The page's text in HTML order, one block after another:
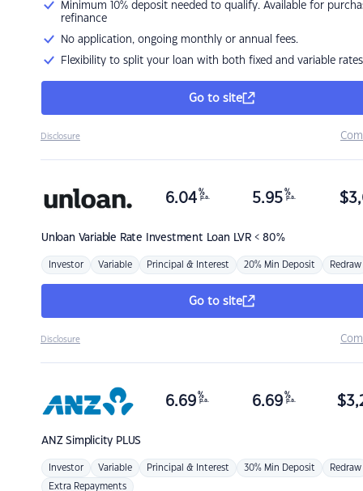
Minimum 10% deposit needed to qualify. Available for
refinance
No application, ongoing monthly or annual fees.
Flexibility to split your loan with both fixed and variable rates
Go to site
Disclosure
Unloan Variable Rate Investment Loan LVR < 80%
6.04 %
p.a. 5.95 %
p.a. $
Investor Variable Principal & Interest 20% Min Deposit Redraw
Go to site
Disclosure
ANZSimplicity PLUS
6.69 %
p.a. 6.69 %
p.a. $
Investor Variable Principal & Interest 30% Min Deposit Redraw
Extra Repayments